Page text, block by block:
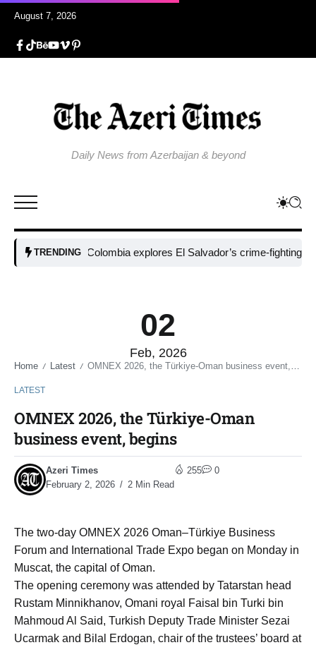
August 7, 2026
Daily News from Azerbaijan & beyond
TRENDINGColombia explores El Salvador’s crime-fighting
02
Feb, 2026
Home / Latest / OMNEX 2026, the Türkiye-Oman business event, begins
LATEST
OMNEX 2026, the Türkiye-Oman
business event, begins
Azeri Times
February 2, 2026
2 Min Read
255 0
The two-day OMNEX 2026 Oman–Türkiye Business
Forum and International Trade Expo began on Monday in
Muscat, the capital of Oman.
The opening ceremony was attended by Tatarstan head
Rustam Minnikhanov, Omani royal Faisal bin Turki bin
Mahmoud Al Said, Turkish Deputy Trade Minister Sezai
Ucarmak and Bilal Erdogan, chair of the trustees’ board at